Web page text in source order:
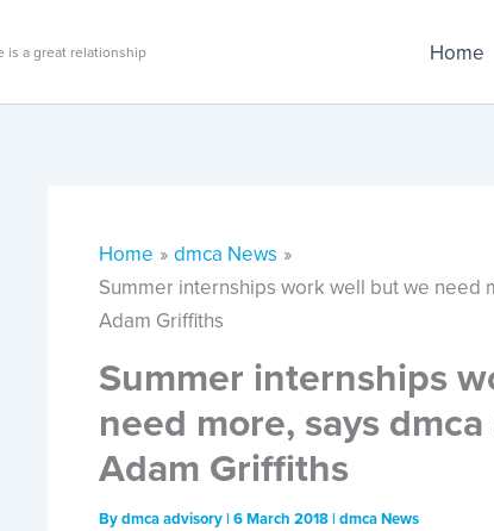
is a great relationship Home
Home
dmca News
Summer internships work well but we need
Adam Griffiths
Summer internships
need more, says
Adam Griffiths
Bydmca advisory| 6 March 2018| dmca News